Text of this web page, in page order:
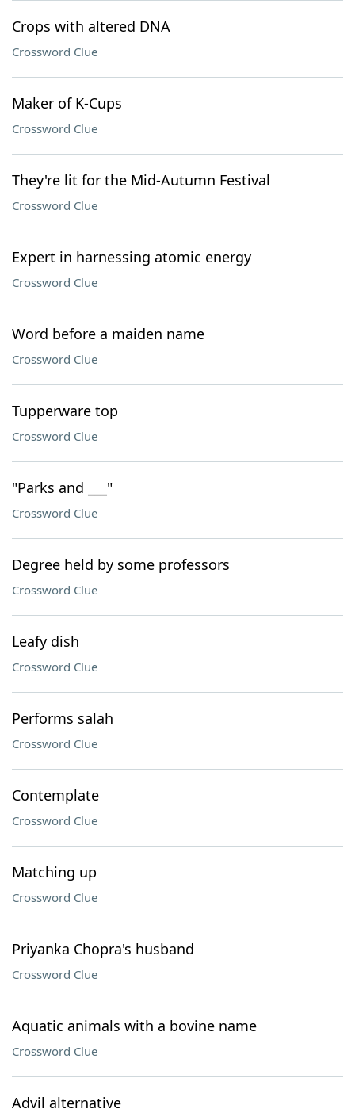
Crops with altered DNA
Crossword Clue
Maker of K-Cups
Crossword Clue
They're lit for the Mid-Autumn Festival
Crossword Clue
Expert in harnessing atomic energy
Crossword Clue
Word before a maiden name
Crossword Clue
Tupperware top
Crossword Clue
"Parks and ___"
Crossword Clue
Degree held by some professors
Crossword Clue
Leafy dish
Crossword Clue
Performs salah
Crossword Clue
Contemplate
Crossword Clue
Matching up
Crossword Clue
Priyanka Chopra's husband
Crossword Clue
Aquatic animals with a bovine name
Crossword Clue
Advil alternative